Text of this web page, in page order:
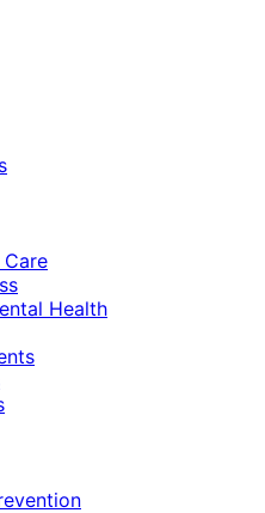
Care
Health